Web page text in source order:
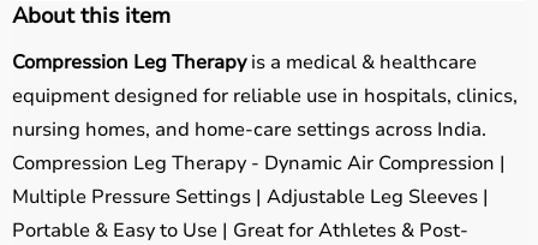
About this item
Compression Leg Therapyis a medical & healthcare
equipment designed for reliable use in hospitals, clinics,
nursing homes, and home-care settings across India.
Compression Leg Therapy - Dynamic Air Compression |
Multiple Pressure Settings | Adjustable Leg Sleeves |
Portable & Easy to Use | Great for Athletes & Post-